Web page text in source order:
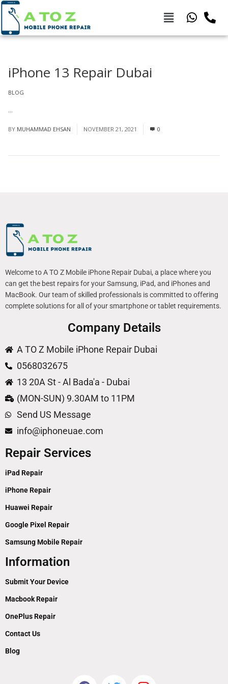
BLOG
iPhone 13 Repair Dubai
...
BY MUHAMMAD EHSAN NOVEMBER 21, 2021 0
Welcome to A TO Z Mobile iPhone Repair Dubai, a place where you
can get the best repairs for your Samsung, iPad, and iPhones and
MacBook. Our team of skilled professionals is committed to offering
complete solutions for all of your smartphone or tablet requirements.
Company Details
A TO Z Mobile iPhone Repair Dubai
0568032675
13 20A St - Al Bada'a - Dubai
(MON-SUN) 9.30AM to 11PM
Send US Message
info@iphoneuae.com
Repair Services
iPad Repair
iPhone Repair
Huawei Repair
Google Pixel Repair
Samsung Mobile Repair
Information
Submit Your Device
Macbook Repair
OnePlus Repair
Contact Us
Blog